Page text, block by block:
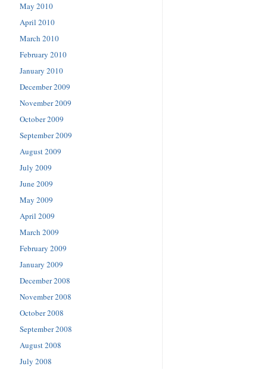
May 2010
April 2010
March 2010
February 2010
January 2010
December 2009
November 2009
October 2009
September 2009
August 2009
July 2009
June 2009
May 2009
April 2009
March 2009
February 2009
January 2009
December 2008
November 2008
October 2008
September 2008
August 2008
July 2008